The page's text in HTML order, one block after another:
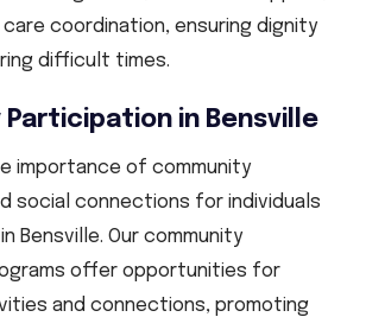
coordination, ensuring dignity
difficult times.
Participation in Bensville
importance of community
social connections for individuals
Bensville. Our community
offer opportunities for
and connections, promoting